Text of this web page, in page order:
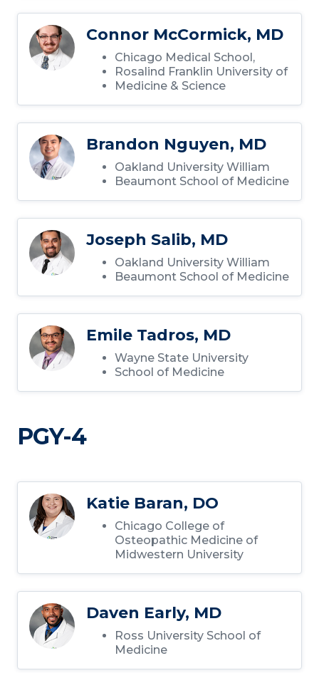
Connor McCormick, MD
Chicago Medical School,
Rosalind Franklin University of
Medicine & Science
Brandon Nguyen, MD
Oakland University William
Beaumont School of Medicine
Joseph Salib, MD
Oakland University William
Beaumont School of Medicine
Emile Tadros, MD
Wayne State University
School of Medicine
PGY-4
Katie Baran, DO
Chicago College of
Osteopathic Medicine of
Midwestern University
Daven Early, MD
Ross University School of
Medicine